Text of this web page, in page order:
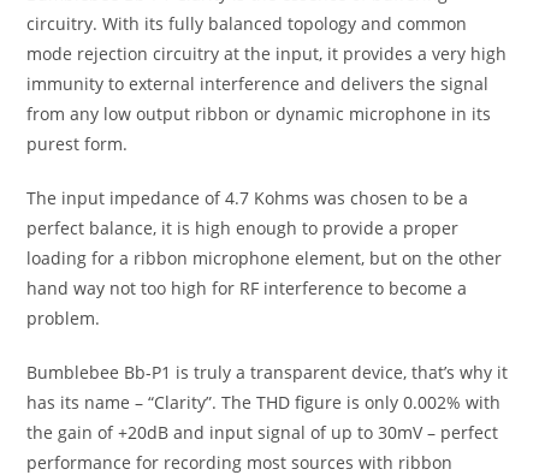
circuitry. With its fully balanced topology and common
mode rejection circuitry at the input, it provides a very high
immunity to external interference and delivers the signal
from any low output ribbon or dynamic microphone in its
purest form.
The input impedance of 4.7 Kohms was chosen to be a
perfect balance, it is high enough to provide a proper
loading for a ribbon microphone element, but on the other
hand way not too high for RF interference to become a
problem.
Bumblebee Bb-P1 is truly a transparent device, that’s why it
has its name – “Clarity”. The THD figure is only 0.002% with
the gain of +20dB and input signal of up to 30mV – perfect
performance for recording most sources with ribbon